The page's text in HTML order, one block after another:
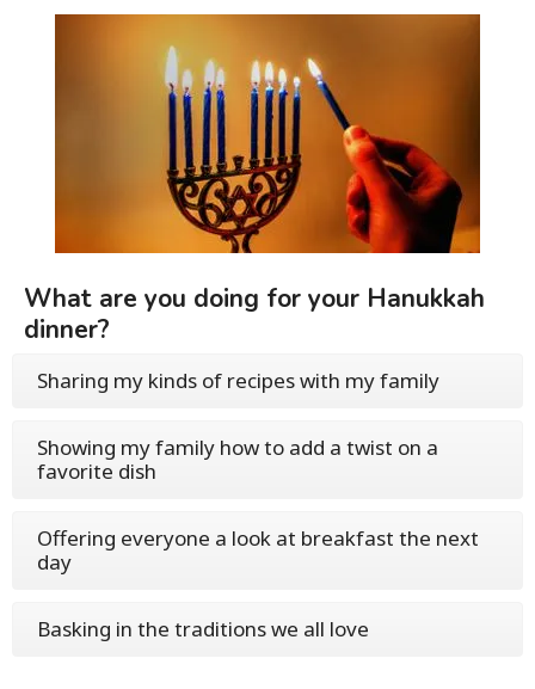
What are you doing for your Hanukkah
dinner?
Sharing my kinds of recipes with my family
Showing my family how to add a twist on a
favorite dish
Offering everyone a look at breakfast the next
day
Basking in the traditions we all love